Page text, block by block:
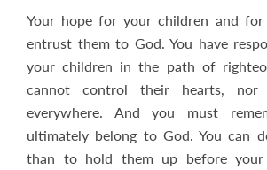
Your hope for your children and
entrust them to God. You have
your children in the path of
cannot control their hearts,
everywhere. And you must
ultimately belong to God. You can
than to hold them up before your